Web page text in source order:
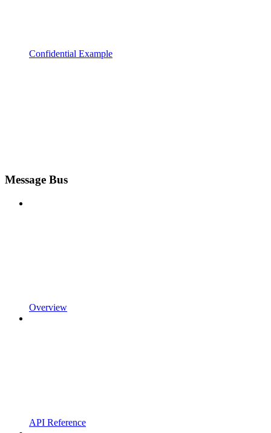
Confidential Example
Message Bus
Overview
API Reference